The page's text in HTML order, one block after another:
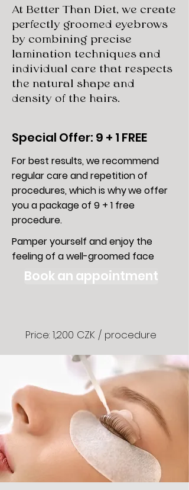
At Better Than Diet, we create
perfectly groomed eyebrows
by combining precise
lamination techniques and
individual care that respects
the natural shape and
density of the hairs.
Special Offer: 9 + 1 FREE
For best results, we recommend
regular care and repetition of
procedures, which is whywe offer
you a package of 9 + 1 free
procedure.
Pamper yourself and enjoy the
feeling of a well-groomed face
Book an appointment
Price: 1,200 CZK / procedure